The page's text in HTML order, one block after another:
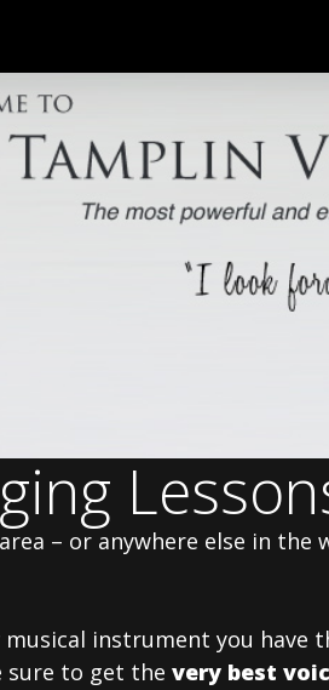
– or anywhere else in
instrument you have
sure to get the very best